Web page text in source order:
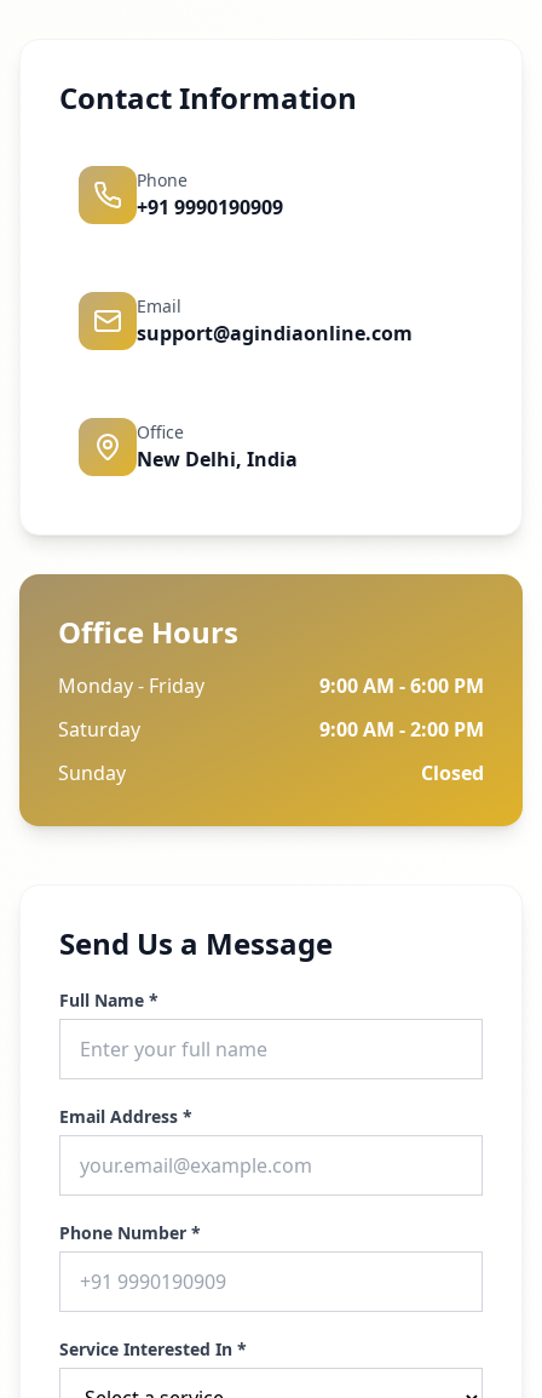
Contact Information
Phone
+91 9990190909
Email
support@agindiaonline.com
Office
New Delhi, India
Office Hours
Monday - Friday
9:00 AM - 6:00 PM
Saturday
9:00 AM - 2:00 PM
Sunday
Closed
Send Us a Message
Full Name *
Email Address *
Phone Number *
Service Interested In *